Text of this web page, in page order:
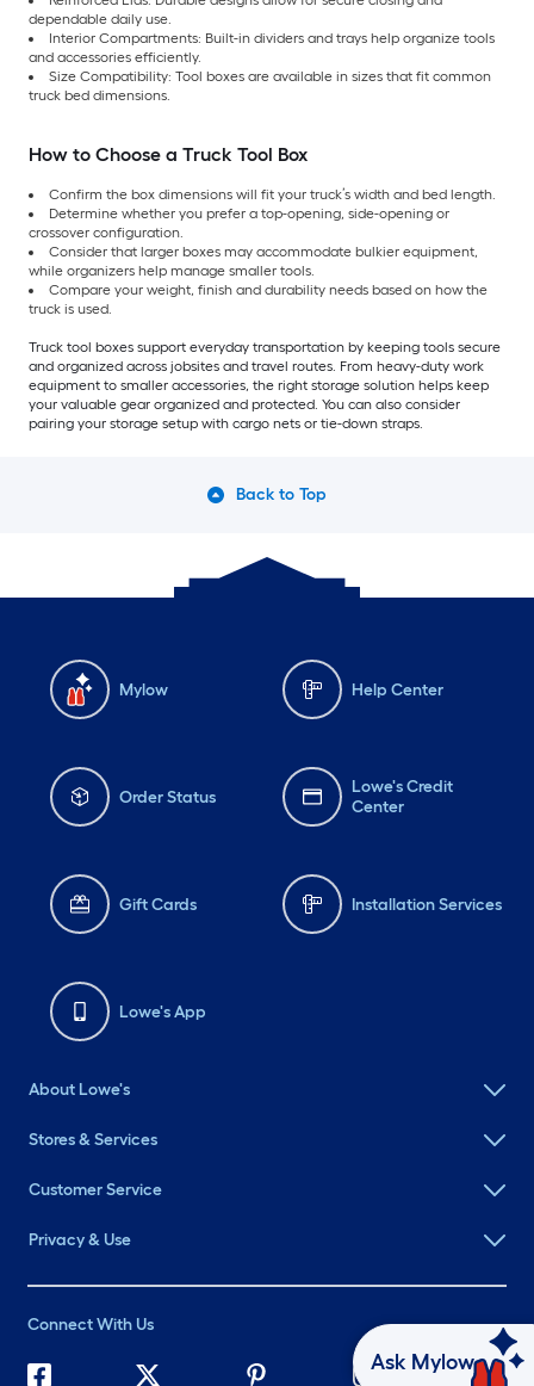
dependable daily use.
Interior Compartments: Built-in dividers and trays help organize tools
and accessories efficiently.
Size Compatibility: Tool boxes are available in sizes that fit common
truck bed dimensions.
How to Choose a Truck Tool Box
Confirm the box dimensions will fit your truck’s width and bed length.
Determine whether you prefer a top-opening, side-opening or
crossover configuration.
Consider that larger boxes may accommodate bulkier equipment,
while organizers help manage smaller tools.
Compare your weight, finish and durability needs based on how the
truck is used.
Truck tool boxes support everyday transportation by keeping tools secure
and organized across jobsites and travel routes. From heavy-duty work
equipment to smaller accessories, the right storage solution helps keep
your valuable gear organized and protected. You can also consider
pairing your storage setup with cargo nets or tie-down straps.
Back to Top
Mylow Help Center
Order Status
Lowe's Credit
Center
Gift Cards Installation Services
Lowe's App
About Lowe's
Stores & Services
Customer Service
Privacy & Use
Connect With Us
Ask Mylow